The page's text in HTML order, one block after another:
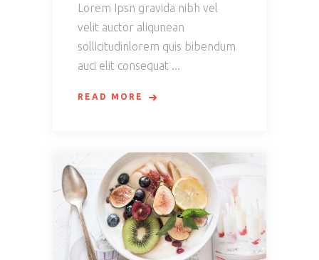
Lorem Ipsn gravida nibh vel
velit auctor aliqunean
sollicitudinlorem quis bibendum
auci elit consequat
READ MORE